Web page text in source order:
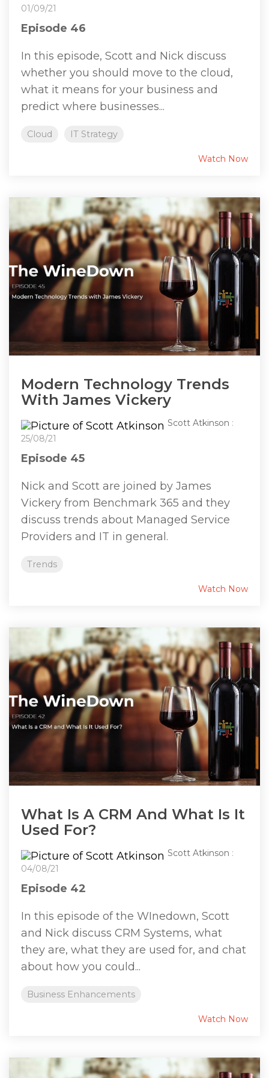
01/09/21
Episode 46
In this episode, Scott and Nick discuss
whether you should move to the cloud,
what it means for your business and
predict where businesses...
Cloud IT Strategy
Watch Now
Modern Technology Trends
With James Vickery
Scott Atkinson :
25/08/21
Episode 45
Nick and Scott are joined by James
Vickery from Benchmark 365 and they
discuss trends about Managed Service
Providers and IT in general.
Trends
Watch Now
What Is A CRM And What Is It
Used For?
Scott Atkinson :
04/08/21
Episode 42
In this episode of the WInedown, Scott
and Nick discuss CRM Systems, what
they are, what they are used for, and chat
about how you could...
Business Enhancements
Watch Now